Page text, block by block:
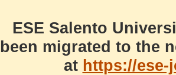
ESE Salento
been migrated to the
at https://